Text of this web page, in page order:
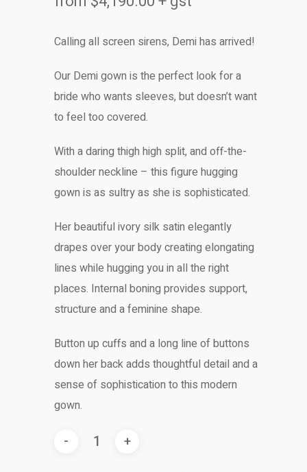
Calling all screen sirens, Demi has arrived!
Our Demi gown is the perfect look for a
bride who wants sleeves, but doesn’t want
to feel too covered.
With a daring thigh high split, and off-the-
shoulder neckline – this figure hugging
gown is as sultry as she is sophisticated.
Her beautiful ivory silk satin elegantly
drapes over your body creating elongating
lines while hugging you in all the right
places. Internal boning provides support,
structure and a feminine shape.
Button up cuffs and a long line of buttons
down her back adds thoughtful detail and a
sense of sophistication to this modern
gown.